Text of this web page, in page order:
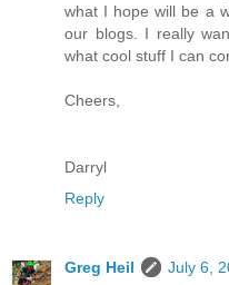
what I hope will be a
our blogs. I really
what cool stuff I can
Cheers,
Darryl
Reply
Greg Heil
July 6,